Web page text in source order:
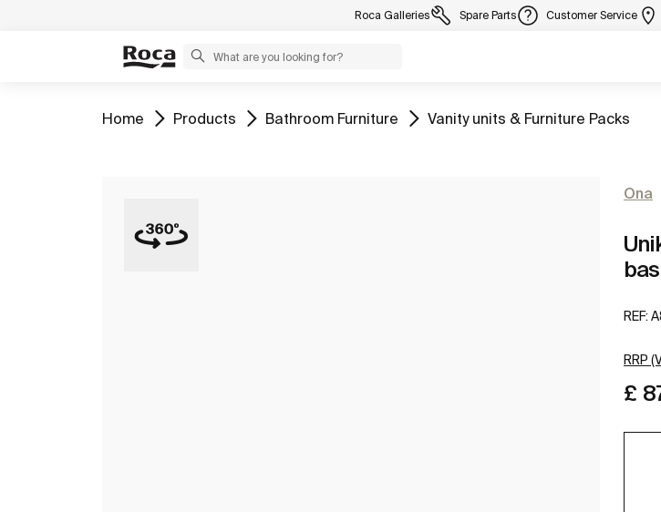
Roca Galleries Spare Parts Customer Service
Go to
Home Go to
Products Go to
Bathroom Furniture Go to
Vanity units & Furniture Packs
Ona
REF:
RRP
£